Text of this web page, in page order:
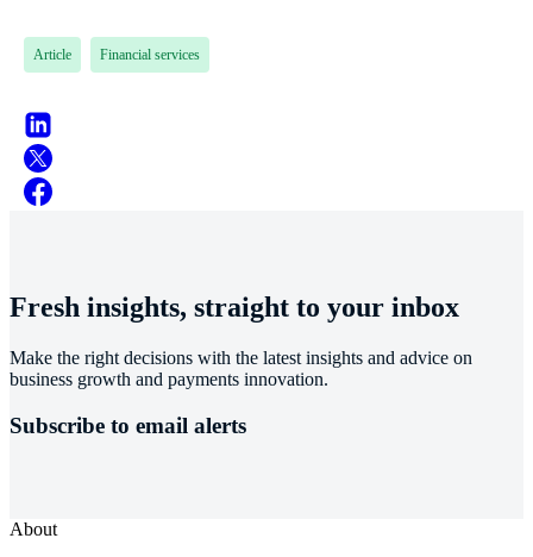
Article Financial services
Fresh insights, straight to your inbox
Make the right decisions with the latest insights and advice on
business growth and payments innovation.
Subscribe to email alerts
About